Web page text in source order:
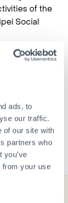
ads, to
our traffic.
of our site with
partners who
you’ve
from your use
of the
Social
are
919 5380.